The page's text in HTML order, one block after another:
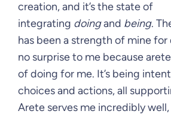
creation, and it’s the state of
integrating doingand being.
has been a strength of mine for
no surprise to me because
of doing for me. It’s being
choices and actions, all
Arete serves me incredibly